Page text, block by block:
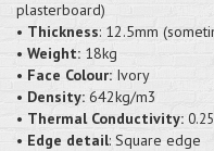
plasterboard)
• Thickness: 12.5mm
• Weight: 18kg
• Face Colour: Ivory
• Density: 642kg/m3
• Thermal Conductivity:
• Edge detail: Square edge